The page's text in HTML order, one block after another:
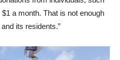
a month. That is not enough
its residents.”